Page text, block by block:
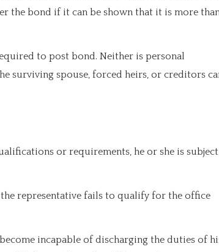
the bond if it can be shown that it is more
to post bond. Neither is personal
surviving spouse, forced heirs, or creditors
or requirements, he or she is subject
representative fails to qualify for the office
incapable of discharging the duties of